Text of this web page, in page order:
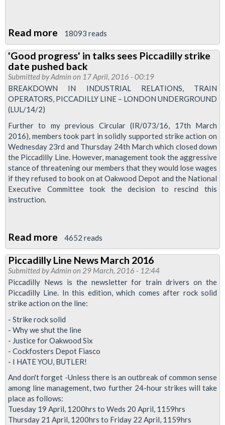
Read more about
Finsbury
Park
Branch
Meetings
2016
18093 reads
'Good progress' in talks sees Piccadilly strike
date pushed back
Submitted byAdmin on 17 April, 2016 - 00:19
BREAKDOWN IN INDUSTRIAL RELATIONS, TRAIN
OPERATORS, PICCADILLY LINE – LONDON UNDERGROUND
(LUL/14/2)
Further to my previous Circular (IR/073/16, 17th March
2016), members took part in solidly supported strike action on
Wednesday 23rd and Thursday 24th March which closed down
the Piccadilly Line. However, management took the aggressive
stance of threatening our members that they would lose wages
if they refused to book on at Oakwood Depot and the National
Executive Committee took the decision to rescind this
instruction.
Read more about
'Good
progress'
in
talks
sees
Piccadilly
strike
date
pushed
back
4652 reads
Piccadilly Line News March 2016
Submitted byAdmin on 29 March, 2016 - 12:44
Piccadilly News is the newsletter for train drivers on the
Piccadilly Line. In this edition, which comes after rock solid
strike action on the line:
- Strike rock solid
- Why we shut the line
- Justice for Oakwood Six
- Cockfosters Depot Fiasco
- I HATE YOU, BUTLER!
And don't forget -Unless there is an outbreak of common sense
among line management, two further 24-hour strikes will take
place as follows:
Tuesday 19 April, 1200hrs to Weds 20 April, 1159hrs
Thursday 21 April, 1200hrs to Friday 22 April, 1159hrs